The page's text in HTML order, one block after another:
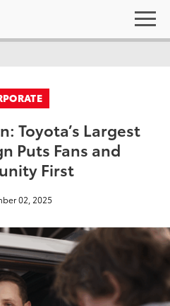
Toyota’s Largest
Puts Fans and
First
02, 2025